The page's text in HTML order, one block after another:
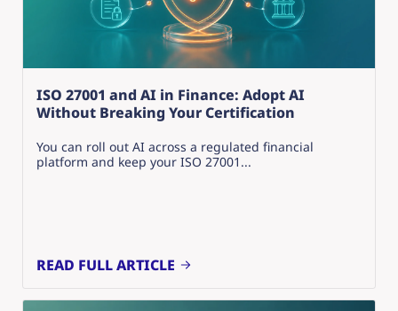
ISO 27001 and AI in Finance: Adopt AI
Without Breaking Your Certification
You can roll out AI across a regulated financial
platform and keep your ISO 27001...
READ FULL ARTICLE